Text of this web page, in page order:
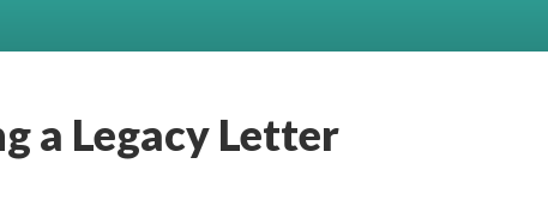
a Legacy Letter